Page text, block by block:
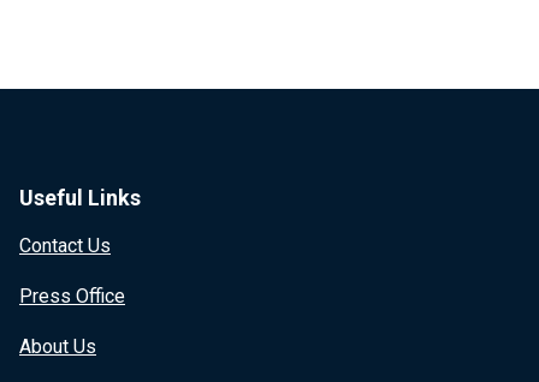
Useful Links
Contact Us
Press Office
About Us